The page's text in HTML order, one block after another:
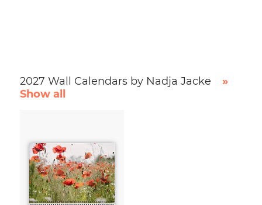
2027 Wall Calendars by Nadja Jacke
»
Show all